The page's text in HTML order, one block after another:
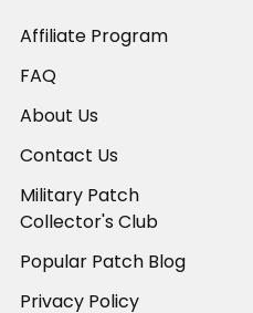
Affiliate Program
FAQ
About Us
Contact Us
Military Patch
Collector's Club
Popular Patch Blog
Privacy Policy